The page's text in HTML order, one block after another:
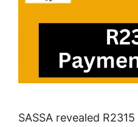
SASSA revealed